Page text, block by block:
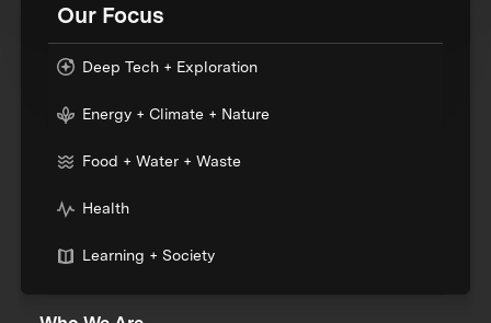
Our Focus
Deep Tech + Exploration
Energy + Climate + Nature
Food + Water + Waste
Health
Learning + Society